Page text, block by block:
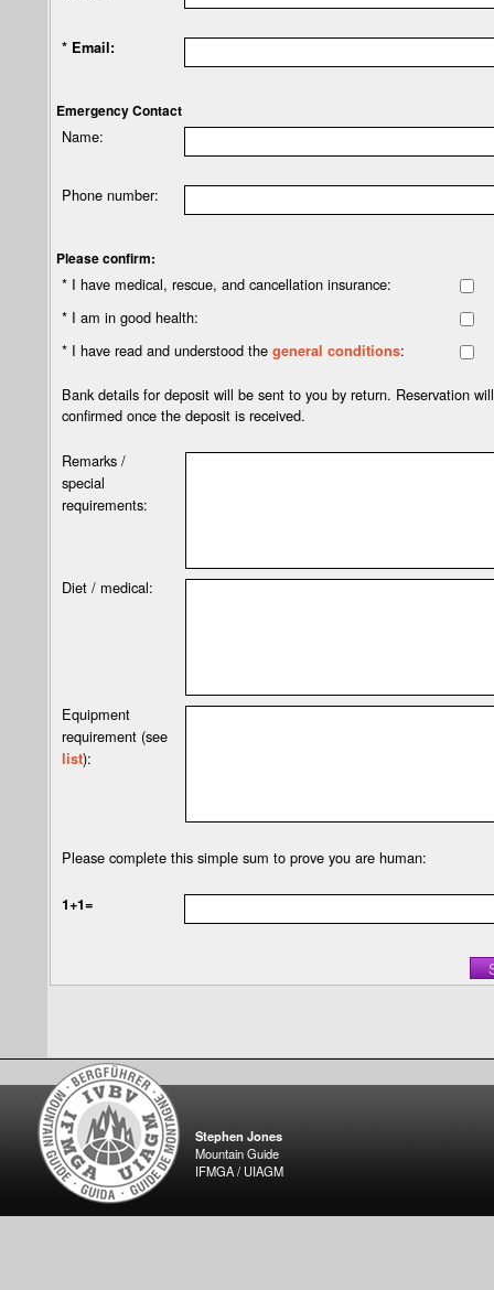
* Email:
Emergency Contact
Name:
Phone number:
Please confirm:
* I have medical, rescue, and cancellation insurance:
* I am in good health:
* I have read and understood the general conditions:
Bank details for deposit will be sent to you by return. Reservation
confirmed once the deposit is received.
Remarks /
special
requirements:
Diet / medical:
Equipment
requirement (see
list):
Please complete this simple sum to prove you are human:
1+1=
Stephen Jones
Mountain Guide
IFMGA / UIAGM